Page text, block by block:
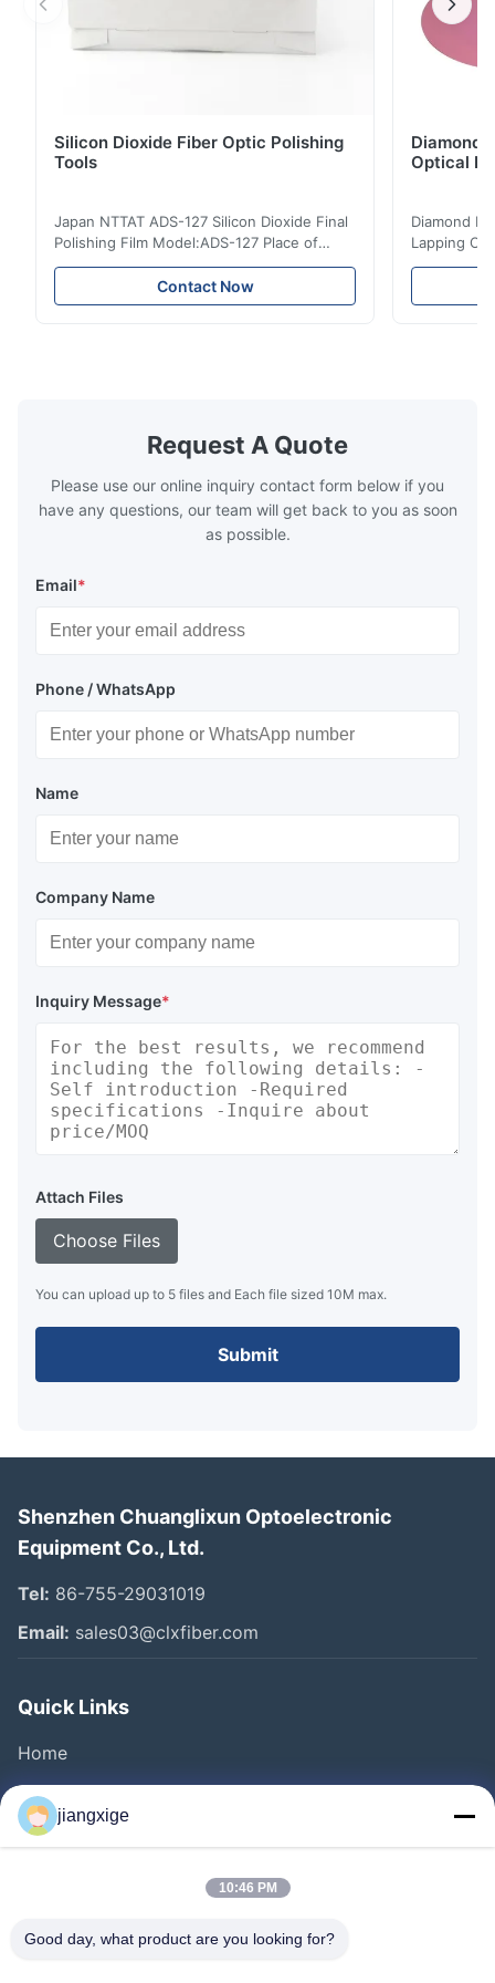
Silicon Dioxide Fiber Optic Polishing
Tools
Japan NTTAT ADS-127 Silicon Dioxide Final
Polishing Film Model:ADS-127 Place of
Origin:Japan Quick Detail ● Evenly-sprayed
particles on coated surface ● Good
intensity & flexility, suitable for polishing on
Contact Now
Diamond
Optical
Diamond
Lapping
Fiber Optic
Good
Request A Quote
Please use our online inquiry contact form below if you
have any questions, our team will get back to you as soon
as possible.
Email*
Phone / WhatsApp
Name
Company Name
Inquiry Message*
Attach Files
Choose Files
You can upload up to 5 files and Each file sized 10M max.
Submit
Shenzhen Chuanglixun Optoelectronic
Equipment Co., Ltd.
Tel: 86-755-29031019
Email: sales03@clxfiber.com
Quick Links
Home
Products
About Us
Contact Us
jiangxige
10:46 PM
Good day, what product are you looking for?